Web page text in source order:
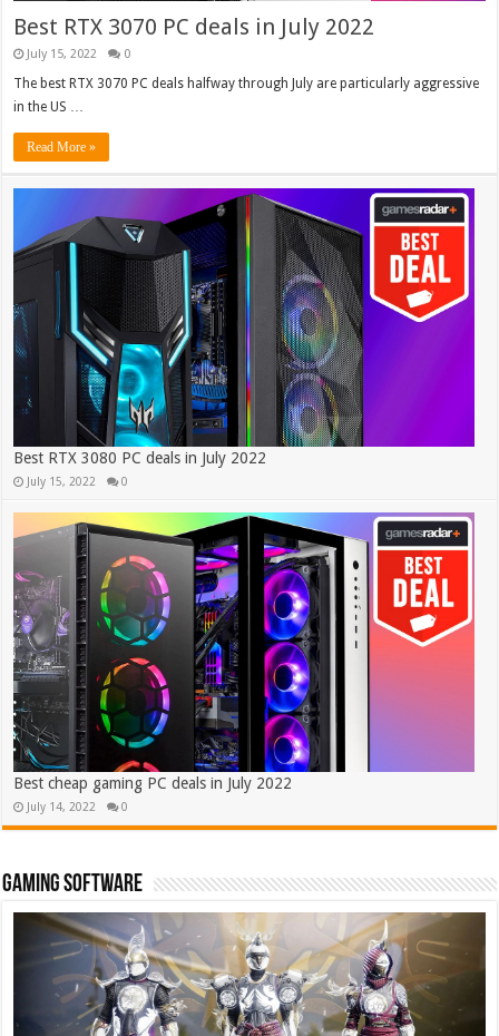
Best RTX 3070 PC deals in July 2022
July 15, 2022 0
The best RTX 3070 PC deals halfway through July are particularly aggressive
in the US …
Read More »
Best RTX 3080 PC deals in July 2022
July 15, 2022 0
Best cheap gaming PC deals in July 2022
July 14, 2022 0
Gaming software